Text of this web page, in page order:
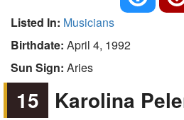
Listed In: Musicians
Birthdate: April 4, 1992
Sun Sign: Aries
15 Karolina